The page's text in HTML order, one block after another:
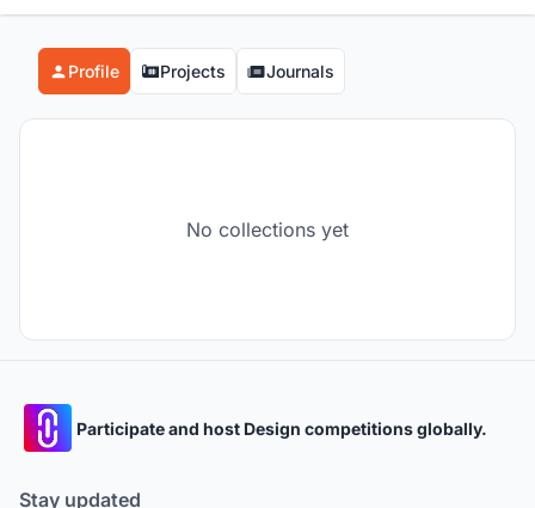
Profile Projects Journals
No collections yet
Participate and host Design competitions globally.
Stay updated